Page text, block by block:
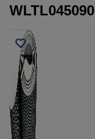
WLTL045090